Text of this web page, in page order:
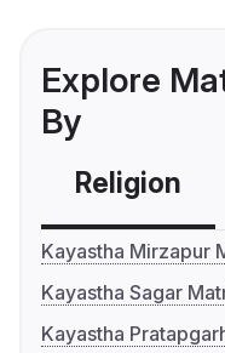
Explore
By
Religion
Kayastha Mirzapur
Kayastha Sagar
Kayastha